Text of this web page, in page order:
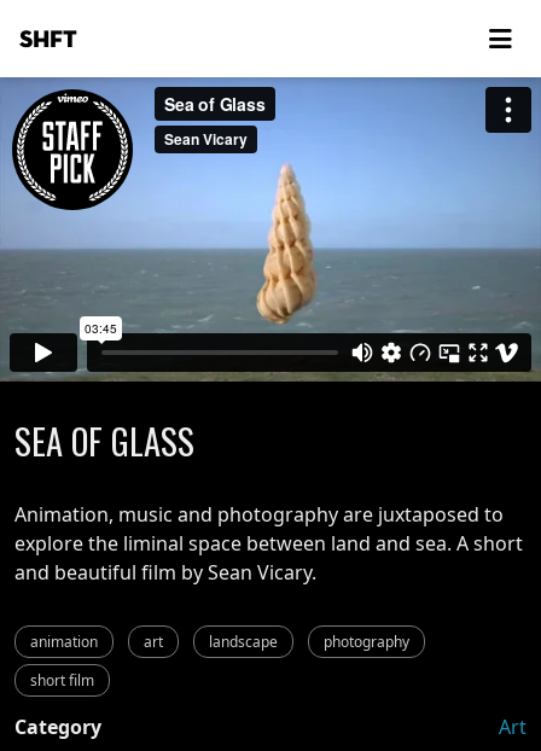
SHFT
SEA OF GLASS
Animation, music and photography are juxtaposed to
explore the liminal space between land and sea. A short
and beautiful film by Sean Vicary.
animation art landscape
photography
short film
Category
Art